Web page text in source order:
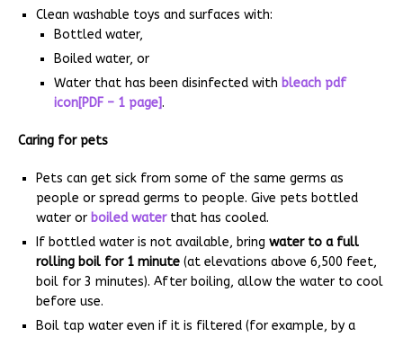
Clean washable toys and surfaces with:
Bottled water,
Boiled water, or
Water that has been disinfected with bleach pdf
icon[PDF – 1 page].
Caring for pets
Pets can get sick from some of the same germs as
people or spread germs to people. Give pets bottled
water or boiled waterthat has cooled.
If bottled water is not available, bring water to a full
rolling boil for 1 minute (at elevations above 6,500 feet,
boil for 3 minutes). After boiling, allow the water to cool
before use.
Boil tap water even if it is filtered (for example, by a